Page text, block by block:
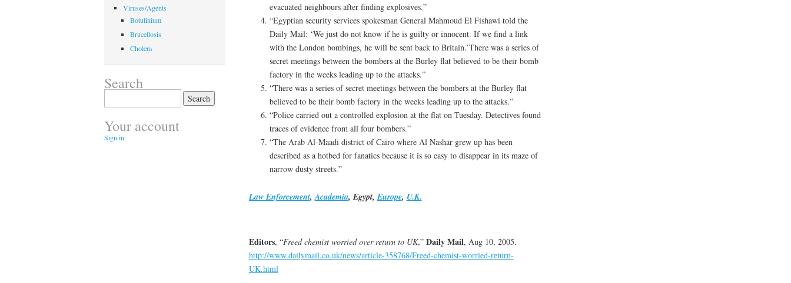
evacuated neighbours after finding explosives.”
“Egyptian security services spokesman General Mahmoud El Fishawi told the
Daily Mail: ‘We just do not know if he is guilty or innocent. If we find a link
with the London bombings, he will be sent back to Britain.’There was a series of
secret meetings between the bombers at the Burley flat believed to be their bomb
factory in the weeks leading up to the attacks.”
“There was a series of secret meetings between the bombers at the Burley flat
believed to be their bomb factory in the weeks leading up to the attacks.”
“Police carried out a controlled explosion at the flat on Tuesday. Detectives found
traces of evidence from all four bombers.”
“The Arab Al-Maadi district of Cairo where Al Nashar grew up has been
described as a hotbed for fanatics because it is so easy to disappear in its maze of
narrow dusty streets.”
Law Enforcement,Academia, Egypt,Europe, U.K.
Editors, “Freed chemist worried over return to UK,” Daily Mail, Aug 10, 2005.
http://www.dailymail.co.uk/news/article-358768/Freed-chemist-worried-return-
UK.html
Viruses/Agents
Botulinium
Brucellosis
Cholera
Search
for:
Your account
Sign in